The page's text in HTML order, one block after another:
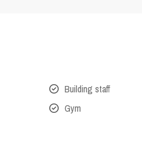
Building staff
Gym